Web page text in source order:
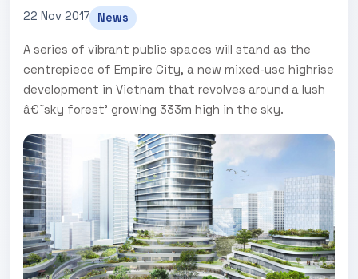
22 Nov 2017 News
A series of vibrant public spaces will stand as the
centrepiece of Empire City, a new mixed-use highrise
development in Vietnam that revolves around a lush
â€˜sky forest' growing 333m high in the sky.